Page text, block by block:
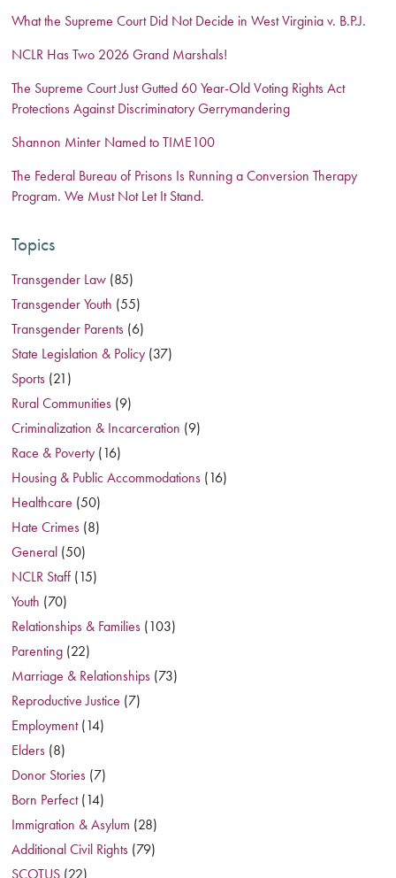
What the Supreme Court Did Not Decide in West Virginia v. B.P.J.
NCLR Has Two 2026 Grand Marshals!
The Supreme Court Just Gutted 60 Year-Old Voting Rights Act
Protections Against Discriminatory Gerrymandering
Shannon Minter Named to TIME100
The Federal Bureau of Prisons Is Running a Conversion Therapy
Program. We Must Not Let It Stand.
Topics
Transgender Law (85)
Transgender Youth (55)
Transgender Parents (6)
State Legislation & Policy (37)
Sports (21)
Rural Communities (9)
Criminalization & Incarceration (9)
Race & Poverty (16)
Housing & Public Accommodations (16)
Healthcare (50)
Hate Crimes (8)
General (50)
NCLR Staff (15)
Youth (70)
Relationships & Families (103)
Parenting (22)
Marriage & Relationships (73)
Reproductive Justice (7)
Employment(14)
Elders (8)
Donor Stories (7)
Born Perfect(14)
Immigration & Asylum (28)
Additional Civil Rights (79)
SCOTUS (22)